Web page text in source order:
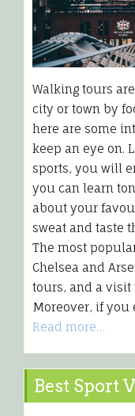
Walking tours
city or town by
here are some
keep an eye on.
sports, you will
you can learn
about your
sweat and taste
The most
Chelsea and
tours, and a visit
Moreover, if you
Read more…
Best Sport